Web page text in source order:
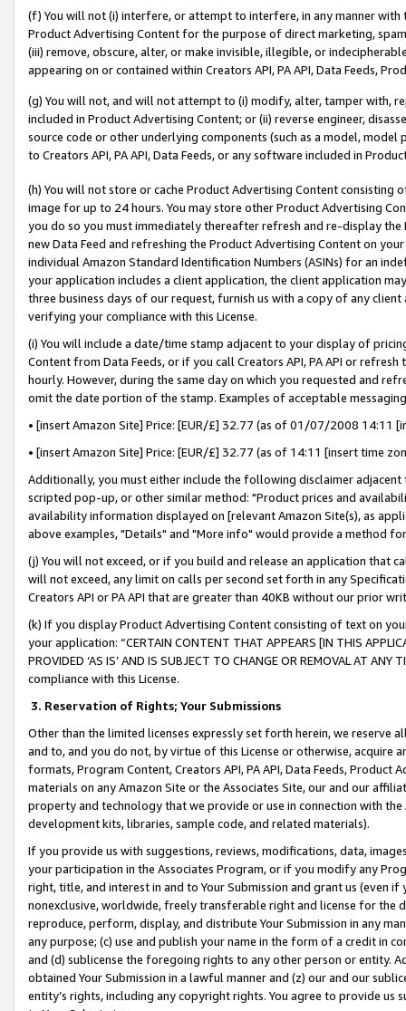
(f) You will not (i) interfere, or attempt to interfere, in any manner
Product Advertising Content for the purpose of direct marketing,
(iii) remove, obscure, alter, or make invisible, illegible, or
appearing on or contained within Creators API, PA API, Data Feeds,
(g) You will not, and will not attempt to (i) modify, alter, tamper with,
included in Product Advertising Content; or (ii) reverse engineer,
source code or other underlying components (such as a model,
to Creators API, PA API, Data Feeds, or any software included in
(h) You will not store or cache Product Advertising Content
image for up to 24 hours. You may store other Product Advertising
you do so you must immediately thereafter refresh and re-display the
new Data Feed and refreshing the Product Advertising Content on
individual Amazon Standard Identification Numbers (ASINs) for an
your application includes a client application, the client application
three business days of our request, furnish us with a copy of any
verifying your compliance with this License.
(i) You will include a date/time stamp adjacent to your display of
Content from Data Feeds, or if you call Creators API, PA API or
hourly. However, during the same day on which you requested and
omit the date portion of the stamp. Examples of acceptable
• [insert Amazon Site] Price: [EUR/£] 32.77 (as of 01/07/2008 14:11
• [insert Amazon Site] Price: [EUR/£] 32.77 (as of 14:11 [insert time
Additionally, you must either include the following disclaimer
scripted pop-up, or other similar method: "Product prices and
availability information displayed on [relevant Amazon Site(s), as
above examples, "Details" and "More info" would provide a method
(j) You will not exceed, or if you build and release an application that
will not exceed, any limit on calls per second set forth in any
Creators API or PA API that are greater than 40KB without our prior
(k) If you display Product Advertising Content consisting of text on
your application: “CERTAIN CONTENT THAT APPEARS [IN THIS
PROVIDED ‘AS IS’ AND IS SUBJECT TO CHANGE OR REMOVAL AT
compliance with this License.
3. Reservation of Rights; Your Submissions
Other than the limited licenses expressly set forth herein, we
and to, and you do not, by virtue of this License or otherwise, acquire
formats, Program Content, Creators API, PA API, Data Feeds,
materials on any Amazon Site or the Associates Site, our and our
property and technology that we provide or use in connection with
development kits, libraries, sample code, and related materials).
If you provide us with suggestions, reviews, modifications, data,
your participation in the Associates Program, or if you modify any
right, title, and interest in and to Your Submission and grant us (even
nonexclusive, worldwide, freely transferable right and license for
reproduce, perform, display, and distribute Your Submission in any
any purpose; (c) use and publish your name in the form of a credit in
and (d) sublicense the foregoing rights to any other person or entity.
obtained Your Submission in a lawful manner and (z) our and our
entity’s rights, including any copyright rights. You agree to provide us